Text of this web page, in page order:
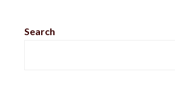
Search